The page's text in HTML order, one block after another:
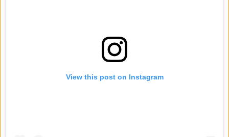
View this post on Instagram